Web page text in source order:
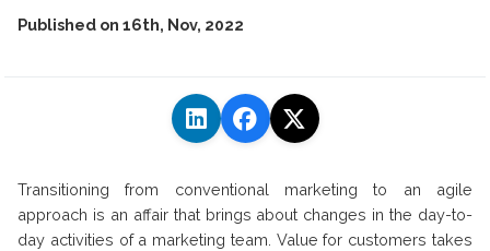
Published on 16th, Nov, 2022
Transitioning from conventional marketing to an agile
approach is an affair that brings about changes in the day-to-
day activities of a marketing team. Value for customers takes